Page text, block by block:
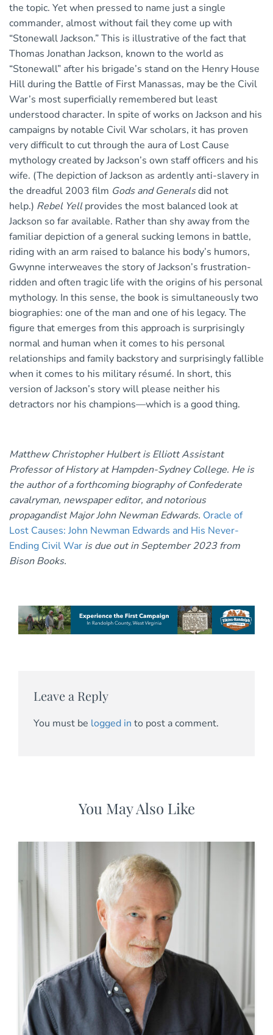
the topic. Yet when pressed to name just a single
commander, almost without fail they come up with
“Stonewall Jackson.” This is illustrative of the fact that
Thomas Jonathan Jackson, known to the world as
“Stonewall” after his brigade’s stand on the Henry House
Hill during the Battle of First Manassas, may be the Civil
War’s most superficially remembered but least
understood character. In spite of works on Jackson and his
campaigns by notable Civil War scholars, it has proven
very difficult to cut through the aura of Lost Cause
mythology created by Jackson’s own staff officers and his
wife. (The depiction of Jackson as ardently anti-slavery in
the dreadful 2003 film Gods and Generalsdid not
help.) Rebel Yellprovides the most balanced look at
Jackson so far available. Rather than shy away from the
familiar depiction of a general sucking lemons in battle,
riding with an arm raised to balance his body’s humors,
Gwynne interweaves the story of Jackson’s frustration-
ridden and often tragic life with the origins of his personal
mythology. In this sense, the book is simultaneously two
biographies: one of the man and one of his legacy. The
figure that emerges from this approach is surprisingly
normal and human when it comes to his personal
relationships and family backstory and surprisingly fallible
when it comes to his military résumé. In short, this
version of Jackson’s story will please neither his
detractors nor his champions—which is a good thing.
Matthew Christopher Hulbert is Elliott Assistant
Professor of History at Hampden-Sydney College. He is
the author of a forthcoming biography of Confederate
cavalryman, newspaper editor, and notorious
propagandist Major John Newman Edwards. Oracle of
Lost Causes: John Newman Edwards and His Never-
Ending Civil War is due out in September 2023 from
Bison Books.
Leave a Reply
You must be logged in to post a comment.
You May Also Like